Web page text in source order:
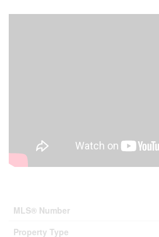
MLS® Number
Property Type